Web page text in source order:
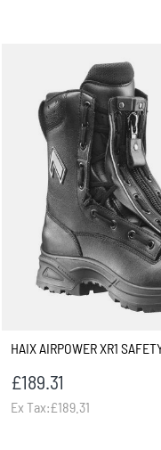
HAIX AIRPOWER XR1
£189.31
Ex Tax:£189.31